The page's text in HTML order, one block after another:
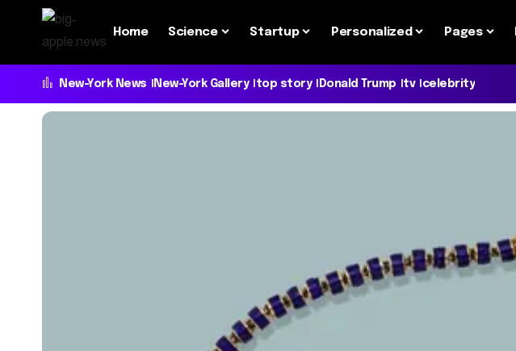
Home Science Startup Personalized Pages
New-York News New-York Gallery top story Donald Trump tv celebrity